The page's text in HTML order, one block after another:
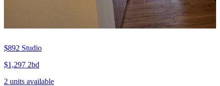
$892 Studio
$1,297 2bd
2 units available